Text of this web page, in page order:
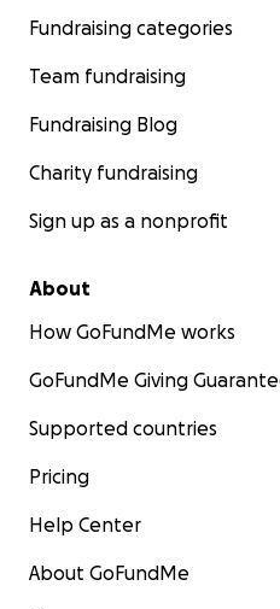
Fundraising categories
Team fundraising
Fundraising Blog
Charity fundraising
Sign up as a nonprofit
About
How GoFundMe works
GoFundMe Giving
Supported countries
Pricing
Help Center
About GoFundMe